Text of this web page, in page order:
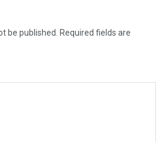
be published.
Required fields are